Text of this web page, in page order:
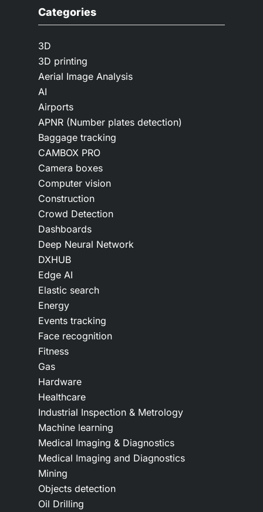
Categories
3D
3D printing
Aerial Image Analysis
AI
Airports
APNR (Number plates detection)
Baggage tracking
CAMBOX PRO
Camera boxes
Computer vision
Construction
Crowd Detection
Dashboards
Deep Neural Network
DXHUB
Edge AI
Elastic search
Energy
Events tracking
Face recognition
Fitness
Gas
Hardware
Healthcare
Industrial Inspection & Metrology
Machine learning
Medical Imaging & Diagnostics
Medical Imaging and Diagnostics
Mining
Objects detection
Oil Drilling